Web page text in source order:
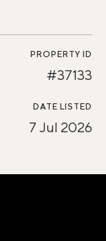
PROPERTY ID
#37133
DATE LISTED
7 Jul 2026